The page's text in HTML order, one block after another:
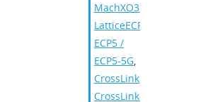
MachXO3
LatticeECP3
ECP5 /
ECP5-5G,
CrossLink
CrossLink-